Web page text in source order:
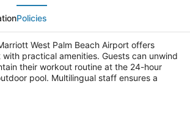
Policies
West Palm Beach Airport offers
practical amenities. Guests can unwind
their workout routine at the 24-hour
pool. Multilingual staff ensures a